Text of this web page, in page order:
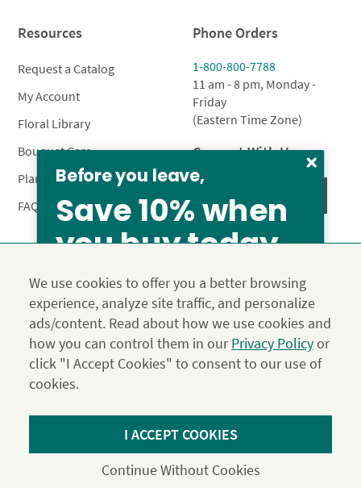
Resources
Request a Catalog
My Account
Floral Library
Bouquet Care
Plant Care
FAQ’s
Phone Orders
1-800-800-7788
11 am - 8 pm, Monday -
Friday
(Eastern Time Zone)
Connect With Us
© 2026 Calyx Flowers, Inc.
Established in 1988 as Calyx & Corolla, today Calyx
Flowers provides premium luxury flowers, plants and gifts
for flower lovers across the country. Order and send
exclusive gifts like the "Year of Flowers", our flower of the
Checkout. Effective until 11:59 pm PDT 07/31/26. Not applicable to
DIY or Digital Gift Cards. Cannot be used in conjunction with other
We use cookies to offer you a better browsing
experience, analyze site traffic, and personalize
ads/content. Read about how we use cookies and
how you can control them in ourPrivacy Policyor
click "I Accept Cookies" to consent to our use of
cookies.
I ACCEPT COOKIES
Continue Without Cookies
Before you leave,
Save 10% when
you buy today
Calyx10
Use the above coupon code